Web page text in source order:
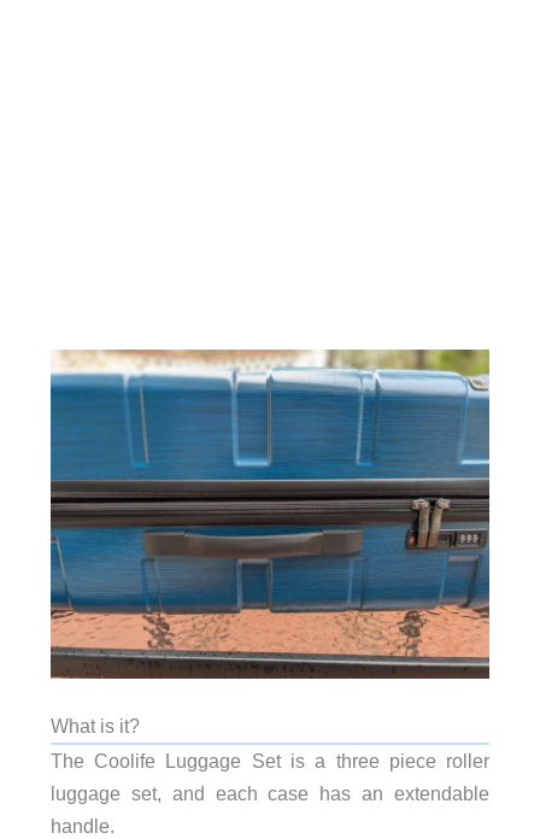
What is it?
The Coolife Luggage Set is a three piece roller
luggage set, and each case has an extendable
handle.